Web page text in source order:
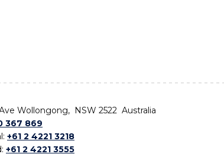
Wollongong, NSW 2522 Australia
367 869
+61 2 4221 3218
+61 2 4221 3555